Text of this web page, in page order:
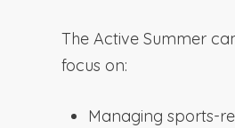
The Active Summer
focus on:
Managing sports-